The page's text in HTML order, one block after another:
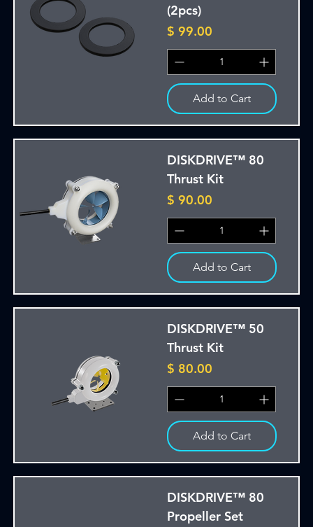
(2pcs)
Price
$ 99.00
Add to Cart
DISKDRIVE™ 80
Thrust Kit
Price
$ 90.00
Add to Cart
DISKDRIVE™ 50
Thrust Kit
Price
$ 80.00
Add to Cart
DISKDRIVE™ 80
Propeller Set